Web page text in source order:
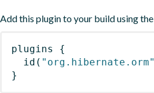
Add this plugin to your build using the
plugins
{
id ( "org.hibernate.orm"
}